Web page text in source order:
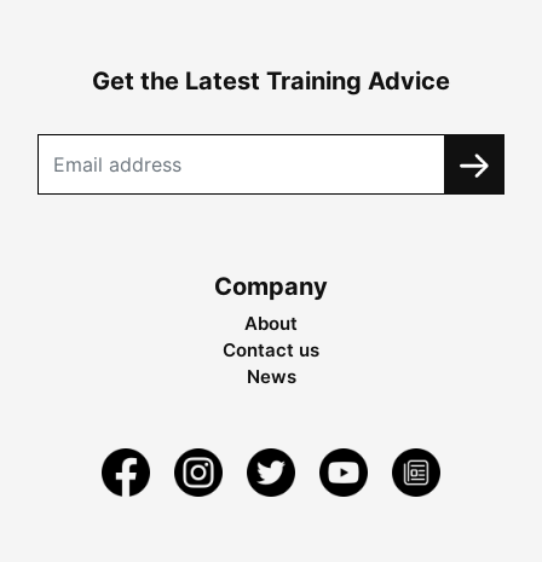
Get the Latest Training Advice
Company
About
Contact us
News